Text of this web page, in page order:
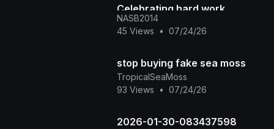
Celebrating hard work,
building stronger
connections, and creating
NASB2014
45 Views
• 07/24/26
stop buying fake sea moss
TropicalSeaMoss
93 Views
• 07/24/26
2026-01-30-083437598